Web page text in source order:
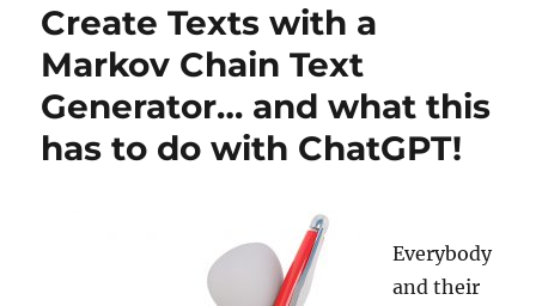
Create Texts with a
Markov Chain Text
Generator… and what this
has to do with ChatGPT!
Everybody
and their